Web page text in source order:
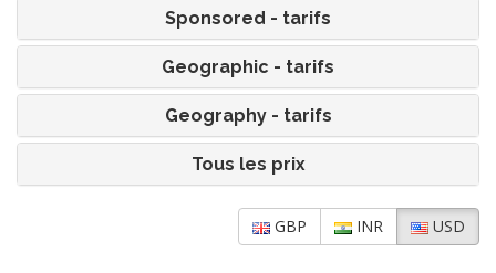
Sponsored - tarifs
Geographic - tarifs
Geography - tarifs
Tous les prix
GBP INR USD